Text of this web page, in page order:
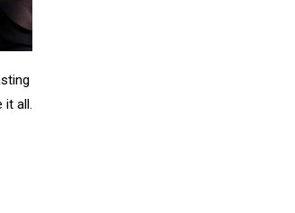
it all.